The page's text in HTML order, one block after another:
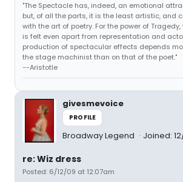
"The Spectacle has, indeed, an emotional
but, of all the parts, it is the least artistic, and
with the art of poetry. For the power of
is felt even apart from representation and
production of spectacular effects depends
the stage machinist than on that of the poet."
--Aristotle
givesmevoice
PROFILE
Broadway Legend Joined:
re: Wiz dress
Posted: 6/12/09 at 12:07am